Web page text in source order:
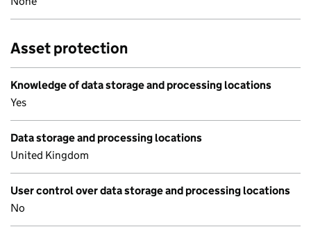
Asset protection
Knowledge of data storage and processing locations
Yes
Data storage and processing locations
United Kingdom
User control over data storage and processing locations
No